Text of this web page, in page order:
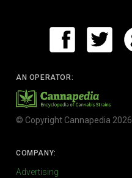
AN OPERATOR:
© Copyright Cannapedia 2026
COMPANY:
Advertising